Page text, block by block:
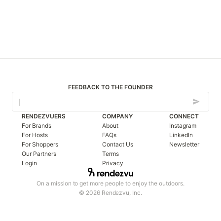
FEEDBACK TO THE FOUNDER
On a mission to get more people to enjoy the outdoors.
© 2026 Rendezvu, Inc.
RENDEZVUERS
For Brands
For Hosts
For Shoppers
Our Partners
Login
COMPANY
About
FAQs
Contact Us
Terms
Privacy
CONNECT
Instagram
LinkedIn
Newsletter